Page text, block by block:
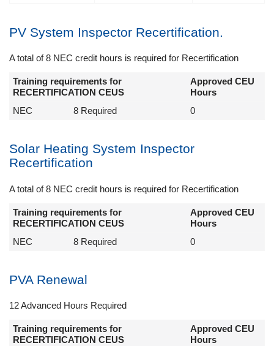
PV System Inspector Recertification.
A total of 8 NEC credit hours is required for Recertification
Training requirements for
RECERTIFICATION CEUS
Approved CEU
Hours
NEC
8 Required 0
Solar Heating System Inspector
Recertification
A total of 8 NEC credit hours is required for Recertification
Training requirements for
RECERTIFICATION CEUS
Approved CEU
Hours
NEC
8 Required 0
PVA Renewal
12 Advanced Hours Required
Training requirements for
RECERTIFICATION CEUS
Approved CEU
Hours